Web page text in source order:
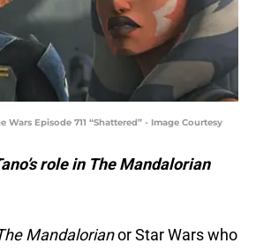
Wars Episode 711 “Shattered” - Image Courtesy
role in The Mandalorian
Mandalorianor Star Wars who